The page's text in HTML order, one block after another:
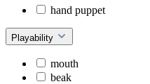
hand puppet
Playability
mouth
beak